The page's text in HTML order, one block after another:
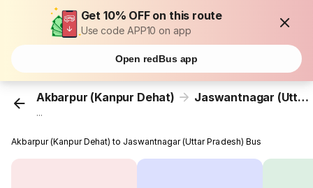
Get 10% OFF on this route
Use code APP10 on app
Open redBus app
Akbarpur (Kanpur Dehat) Jaswantnagar (Uttar Pradesh)
...
Akbarpur (Kanpur Dehat) to Jaswantnagar (Uttar Pradesh) Bus